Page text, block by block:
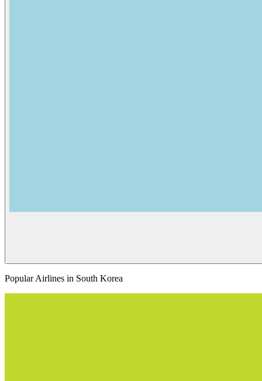
Popular Airlines in South Korea